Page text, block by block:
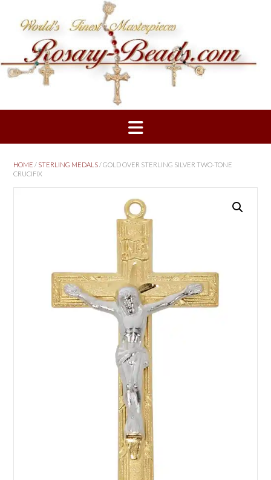
content
HOME / STERLING MEDALS/ GOLD OVER STERLING SILVER TWO-TONE
CRUCIFIX